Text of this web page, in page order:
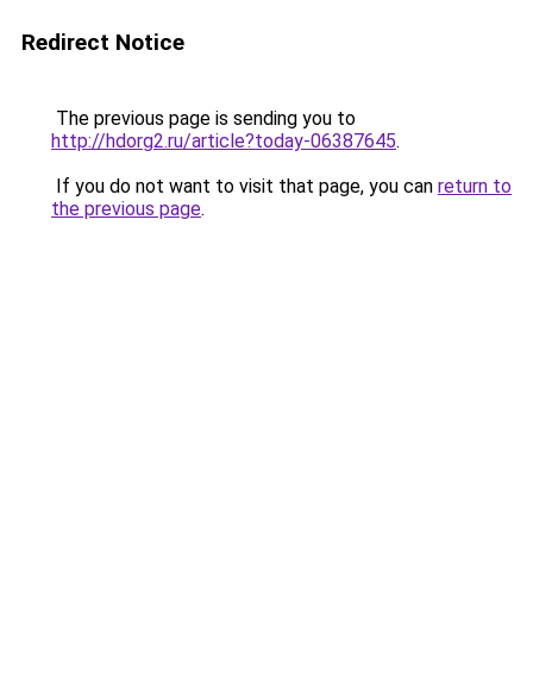
Redirect Notice
The previous page is sending you to
http://hdorg2.ru/article?today-06387645.
If you do not want to visit that page, you can return to
the previous page.